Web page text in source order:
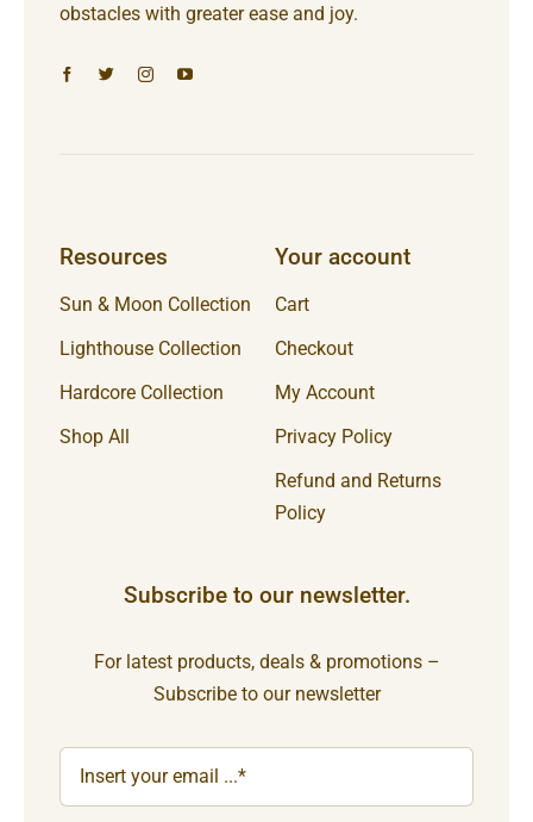
obstacles with greater ease and joy.
Resources
Sun & Moon Collection
Lighthouse Collection
Hardcore Collection
Shop All
Your account
Cart
Checkout
My Account
Privacy Policy
Refund and Returns
Policy
Subscribe to our newsletter.
For latest products, deals & promotions –
Subscribe to our newsletter